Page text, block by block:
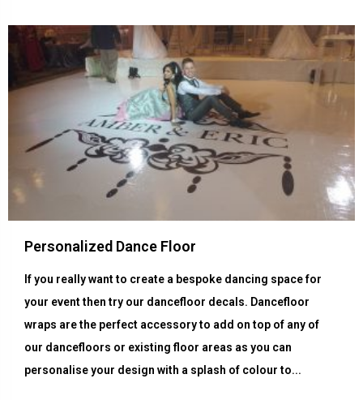
Personalized Dance Floor
If you really want to create a bespoke dancing space for
your event then try our dancefloor decals. Dancefloor
wraps are the perfect accessory to add on top of any of
our dancefloors or existing floor areas as you can
personalise your design with a splash of colour to...